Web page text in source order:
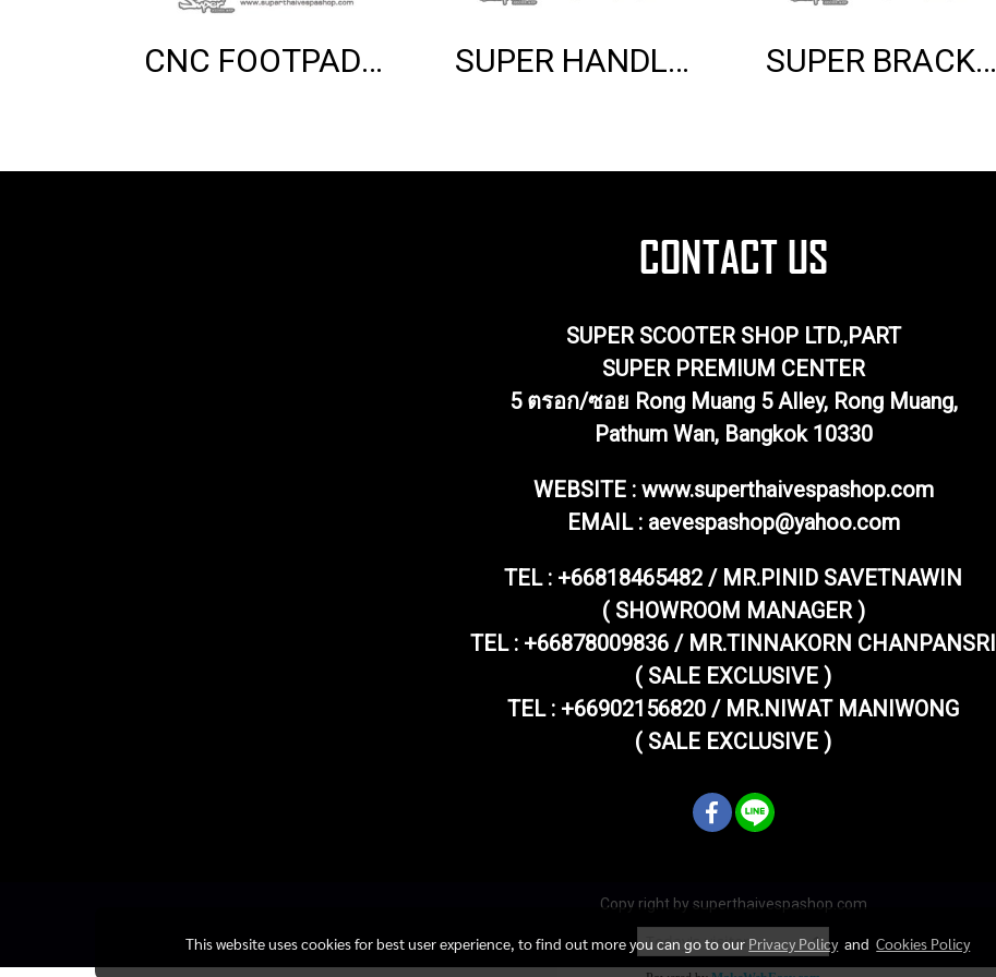
CNC FOOTPAD (CHROME) SUPER HANDLE GRIP (BLACK) SUPER BRACKET SHOCK MOUNT (BLACK)
SUPER SCOOTER SHOP LTD.,PART
SUPER PREMIUM CENTER
5 ตรอก/ซอย Rong Muang 5 Alley, Rong Muang,
Pathum Wan, Bangkok 10330
WEBSITE : www.superthaivespashop.com
EMAIL : aevespashop@yahoo.com
TEL : +66818465482 / MR.PINID SAVETNAWIN
( SHOWROOM MANAGER )
TEL : +66878009836 / MR.TINNAKORN CHANPANSRI
( SALE EXCLUSIVE )
TEL : +66902156820 / MR.NIWAT MANIWONG
( SALE EXCLUSIVE )
Copy right by superthaivespashop.com
Today's visitor 1
This website uses cookies for best user experience, to find out more you can go to our Privacy PolicyandCookies Policy